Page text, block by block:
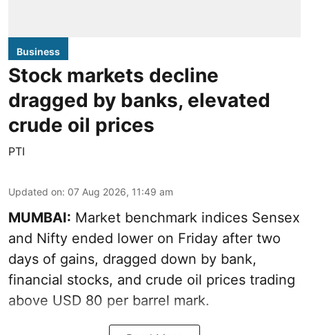
Business
Stock markets decline
dragged by banks, elevated
crude oil prices
PTI
Updated on: 07 Aug 2026, 11:49 am
MUMBAI: Market benchmark indices Sensex
and Nifty ended lower on Friday after two
days of gains, dragged down by bank,
financial stocks, and crude oil prices trading
above USD 80 per barrel mark.